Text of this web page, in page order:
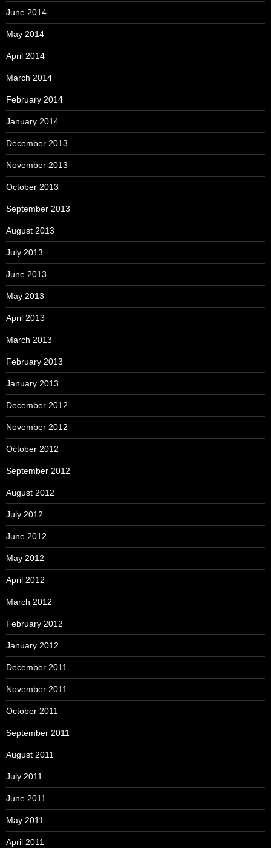
June 2014
May 2014
April 2014
March 2014
February 2014
January 2014
December 2013
November 2013
October 2013
September 2013
August 2013
July 2013
June 2013
May 2013
April 2013
March 2013
February 2013
January 2013
December 2012
November 2012
October 2012
September 2012
August 2012
July 2012
June 2012
May 2012
April 2012
March 2012
February 2012
January 2012
December 2011
November 2011
October 2011
September 2011
August 2011
July 2011
June 2011
May 2011
April 2011